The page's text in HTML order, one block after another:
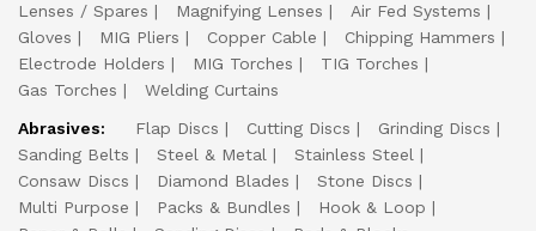
Lenses / Spares
Magnifying Lenses
Air Fed Systems
Gloves
MIG Pliers Copper Cable
Chipping Hammers
Electrode Holders
MIG Torches
TIG Torches
Gas Torches
Welding Curtains
Abrasives:
Flap Discs Cutting Discs
Grinding Discs
Sanding Belts
Steel & Metal
Stainless Steel
Consaw Discs
Diamond Blades
Stone Discs
Multi Purpose
Packs & Bundles
Hook & Loop